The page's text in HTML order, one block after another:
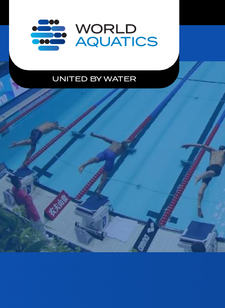
Home
UNITED BY WATER